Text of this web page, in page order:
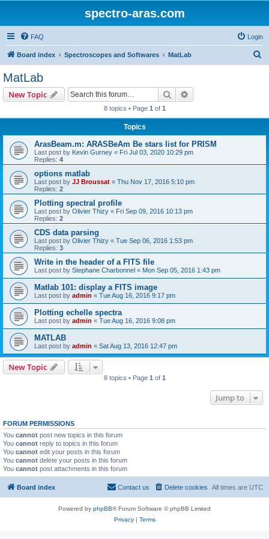
spectro-aras.com
FAQ Login
Board index Spectroscopes and Softwares MatLab
MatLab
New Topic Search
8 topics • Page 1 of 1
Topics
ArasBeam.m: ARASBeAm Be stars list for PRISM
Last post by Kevin Gurney « Fri Jul 03, 2020 10:29 pm
Replies: 4
options matlab
Last post by JJ Broussat « Thu Nov 17, 2016 5:10 pm
Replies: 2
Plotting spectral profile
Last post by Olivier Thizy « Fri Sep 09, 2016 10:13 pm
Replies: 2
CDS data parsing
Last post by Olivier Thizy « Tue Sep 06, 2016 1:53 pm
Replies: 3
Write in the header of a FITS file
Last post by Stephane Charbonnel « Mon Sep 05, 2016 1:43 pm
Matlab 101: display a FITS image
Last post by admin « Tue Aug 16, 2016 9:17 pm
Plotting echelle spectra
Last post by admin « Tue Aug 16, 2016 9:08 pm
MATLAB
Last post by admin « Sat Aug 13, 2016 12:47 pm
New Topic
8 topics • Page 1 of 1
Jump to
FORUM PERMISSIONS
You cannot post new topics in this forum
You cannot reply to topics in this forum
You cannot edit your posts in this forum
You cannot delete your posts in this forum
You cannot post attachments in this forum
Board index All times are UTC
Delete cookies
Contact us
Powered by phpBB® Forum Software © phpBB Limited
Privacy| Terms